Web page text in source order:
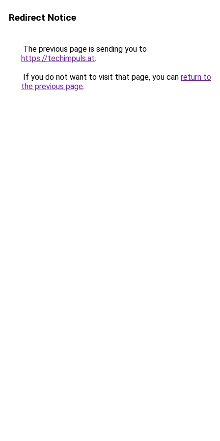
Redirect Notice
The previous page is sending you to
https://techimpuls.at.
If you do not want to visit that page, you can return to
the previous page.